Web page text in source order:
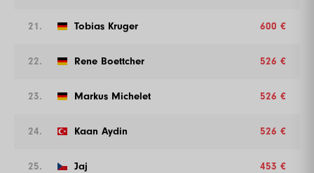
21. Tobias Kruger 600 €
22. Rene Boettcher 526 €
23. Markus Michelet 526 €
24. Kaan Aydin 526 €
25. Jaj 453 €